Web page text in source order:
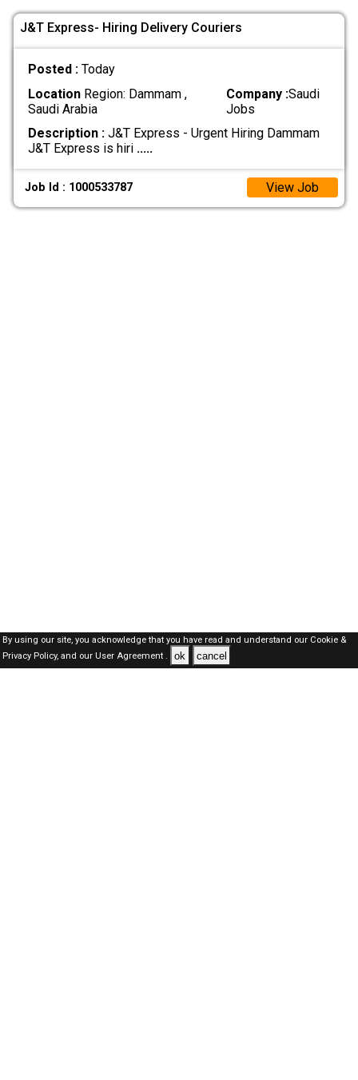
J&T Express- Hiring Delivery Couriers
Posted : Today
LocationRegion: Dammam ,
Saudi Arabia
Company :Saudi
Jobs
Description :J&T Express - Urgent Hiring Dammam
J&T Express is hiri .....
Job Id : 1000533787 View Job
By using our site, you acknowledge that you have read and understand our Cookie &
Privacy Policy,and our User Agreement . ok cancel
SAUDI Jobs Here © 2019-2026 ALL RIGHTS RESERVED